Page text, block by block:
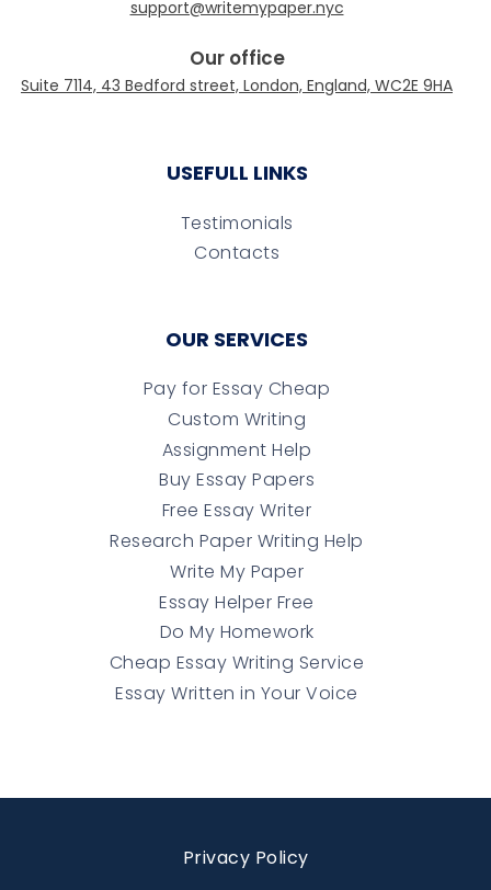
Our office
USEFULL LINKS
Testimonials
Contacts
OUR SERVICES
Pay for Essay Cheap
Custom Writing
Assignment Help
Buy Essay Papers
Free Essay Writer
Research Paper Writing Help
Write My Paper
Essay Helper Free
Do My Homework
Cheap Essay Writing Service
Essay Written in Your Voice
Privacy Policy